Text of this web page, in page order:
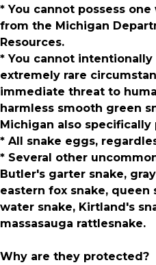
* You cannot possess
from the Michigan
Resources.
* You cannot
extremely rare
immediate threat to
harmless smooth green
Michigan also specifically
* All snake eggs,
* Several other
Butler's garter snake,
eastern fox snake, queen
water snake, Kirtland's
massasauga rattlesnake.
Why are they protected?